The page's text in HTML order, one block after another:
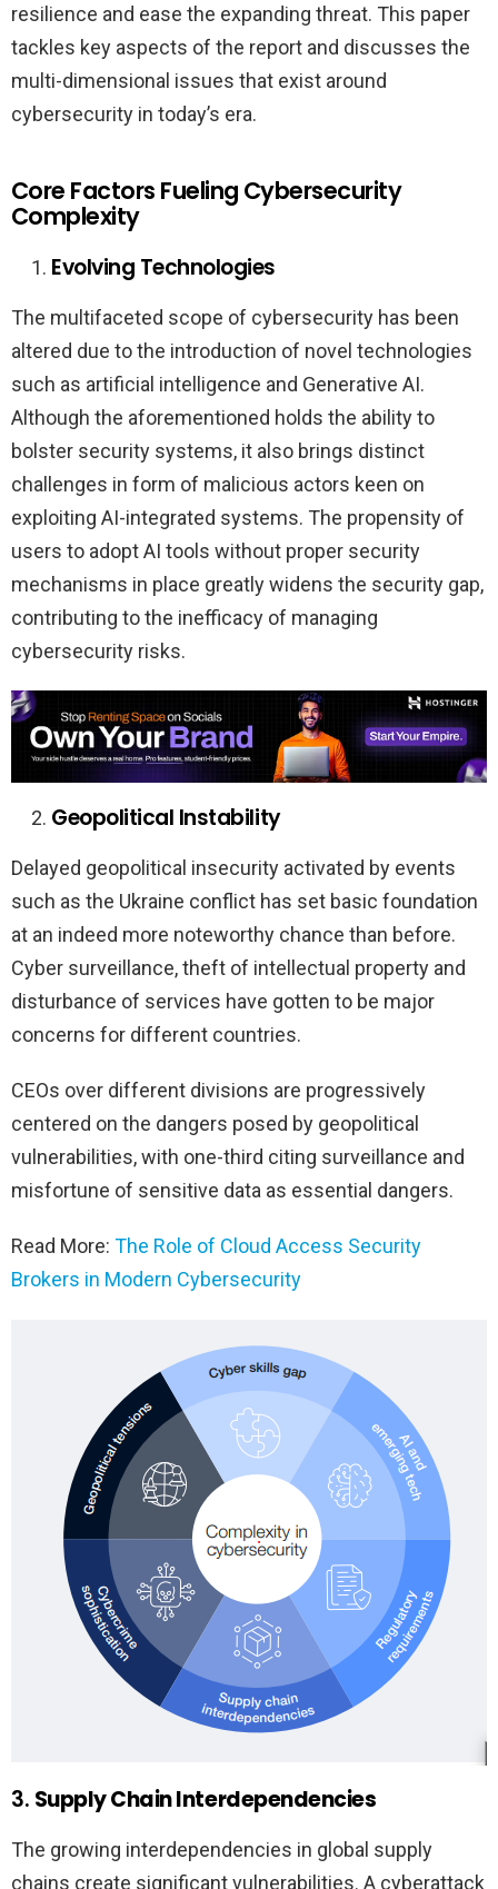
resilience and ease the expanding threat. This paper
tackles key aspects of the report and discusses the
multi-dimensional issues that exist around
cybersecurity in today’s era.
Core Factors Fueling Cybersecurity
Complexity
Evolving Technologies
The multifaceted scope of cybersecurity has been
altered due to the introduction of novel technologies
such as artificial intelligence and Generative AI.
Although the aforementioned holds the ability to
bolster security systems, it also brings distinct
challenges in form of malicious actors keen on
exploiting AI-integrated systems. The propensity of
users to adopt AI tools without proper security
mechanisms in place greatly widens the security gap,
contributing to the inefficacy of managing
cybersecurity risks.
Geopolitical Instability
Delayed geopolitical insecurity activated by events
such as the Ukraine conflict has set basic foundation
at an indeed more noteworthy chance than before.
Cyber surveillance, theft of intellectual property and
disturbance of services have gotten to be major
concerns for different countries.
CEOs over different divisions are progressively
centered on the dangers posed by geopolitical
vulnerabilities, with one-third citing surveillance and
misfortune of sensitive data as essential dangers.
Read More: The Role of Cloud Access Security
Brokers in Modern Cybersecurity
3. Supply Chain Interdependencies
The growing interdependencies in global supply
chains create significant vulnerabilities. A cyberattack